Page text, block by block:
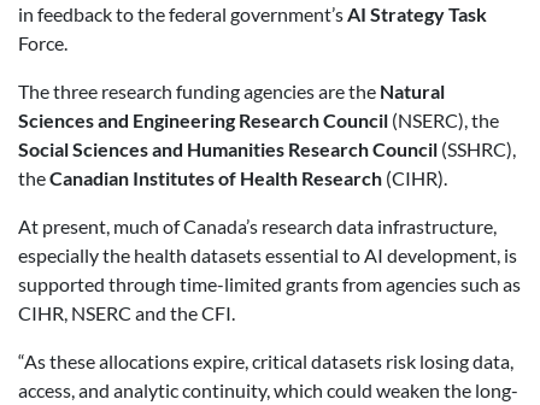
in feedback to the federal government’s AI Strategy Task
Force.
The three research funding agencies are the Natural
Sciences and Engineering Research Council (NSERC), the
Social Sciences and Humanities Research Council (SSHRC),
theCanadian Institutes of Health Research (CIHR).
At present, much of Canada’s research data infrastructure,
especially the health datasets essential to AI development, is
supported through time-limited grants from agencies such as
CIHR, NSERC and the CFI.
“As these allocations expire, critical datasets risk losing data,
access, and analytic continuity, which could weaken the long-